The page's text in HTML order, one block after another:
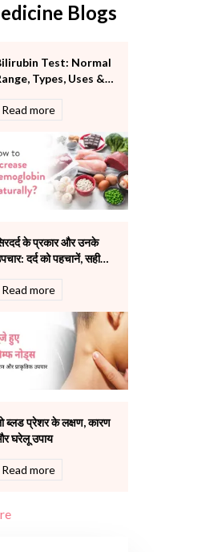
Blogs
Test: Normal
Types, Uses &
Levels Mean
Read more
के प्रकार और उनके
दर्द को पहचानें, सही
Read more
ब्लड प्रेशर के लक्षण, कारण
घरेलू उपाय
Read more